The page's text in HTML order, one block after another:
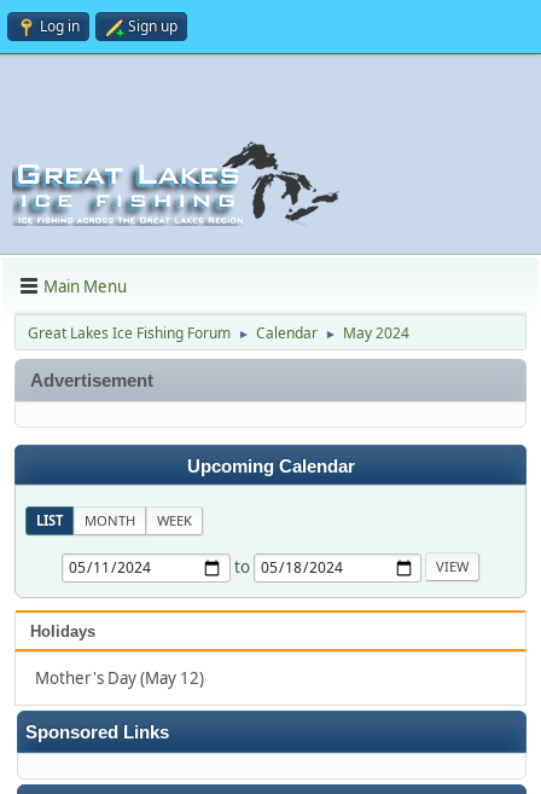
Log in Sign up
Main Menu
Great Lakes Ice Fishing Forum ► Calendar ► May 2024
Sponsored Links
Advertisement
Upcoming Calendar
LIST MONTH WEEK
to
Holidays
Mother's Day (May 12)